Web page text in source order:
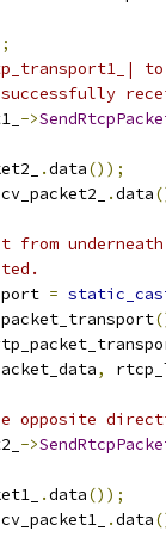
;
->
.data());
.data
from
=
,
opposite
->
.data());
.data